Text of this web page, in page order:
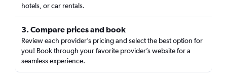
hotels, or car rentals.
3. Compare prices and book
Review each provider’s pricing and select the best option for
you! Book through your favorite provider’s website for a
seamless experience.